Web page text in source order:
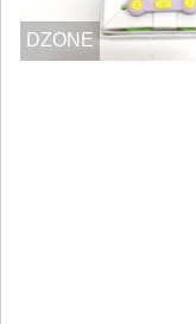
DZONE